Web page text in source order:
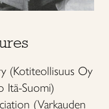
(Kotiteollisuus Oy
Itä-Suomi)
(Varkauden